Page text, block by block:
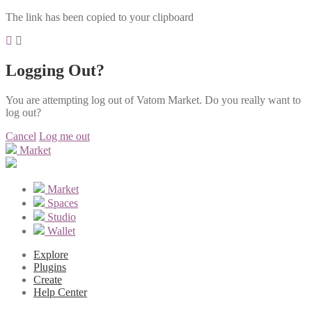
The link has been copied to your clipboard
Logging Out?
You are attempting log out of Vatom Market. Do you really want to
log out?
Cancel Log me out
Market
Market
Spaces
Studio
Wallet
Explore
Plugins
Create
Help Center